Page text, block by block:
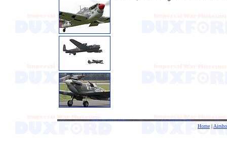
Home |